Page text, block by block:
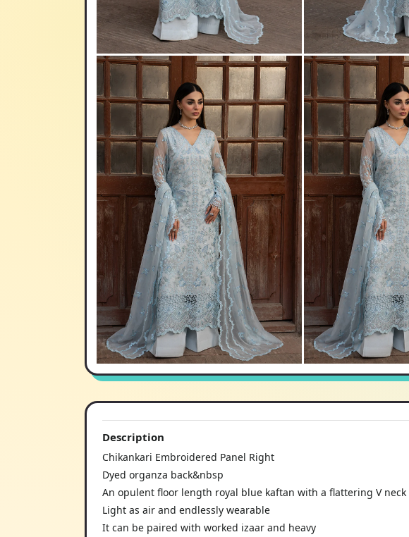
Description
Chikankari Embroidered Panel Right
Dyed organza back&nbsp
An opulent floor length royal blue kaftan with a flattering V
Light as air and endlessly wearable
It can be paired with worked izaar and heavy